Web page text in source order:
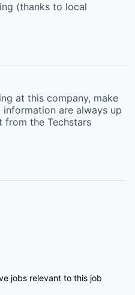
(thanks to local
at this company, make
information are always up
from the Techstars
jobs relevant to this job